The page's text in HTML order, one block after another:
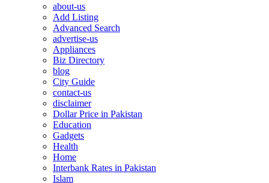
about-us
Add Listing
Advanced Search
advertise-us
Appliances
Biz Directory
blog
City Guide
contact-us
disclaimer
Dollar Price in Pakistan
Education
Gadgets
Health
Home
Interbank Rates in Pakistan
Islam